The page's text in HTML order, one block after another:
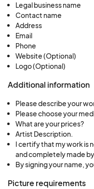
Legal business name
Contact name
Address
Email
Phone
Website (Optional)
Logo (Optional)
Additional information
Please describe your
Please choose your
What are your prices?
Artist Description.
I certify that my work is
and completely made
By signing your name,
Picture requirements